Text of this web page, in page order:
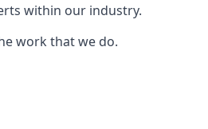
within our industry.
work that we do.